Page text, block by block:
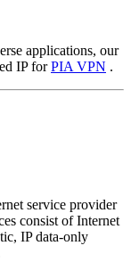
applications, our
IP forPIA VPN .
service provider
consist of Internet
IP data-only